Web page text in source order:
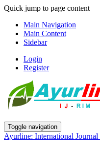
Quick jump to page content
Main Navigation
Main Content
Sidebar
Login
Register
Toggle navigation
Ayurline: International